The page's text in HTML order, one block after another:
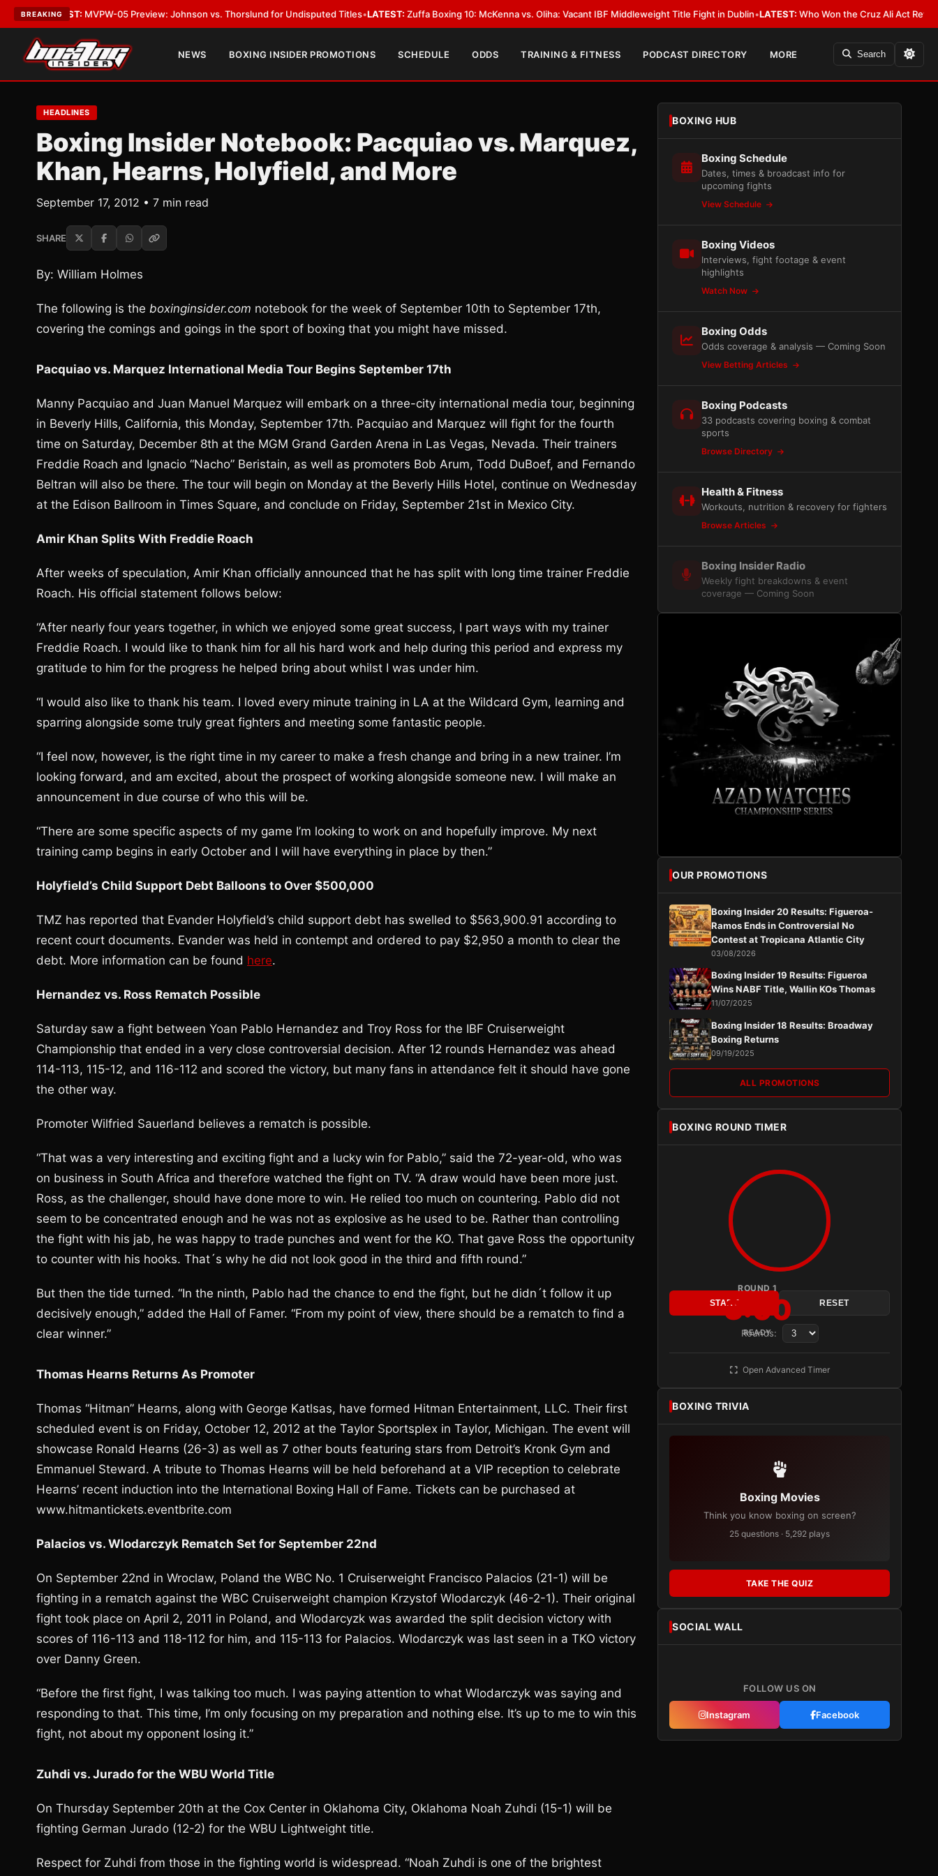
BREAKING
MVPW-05 Preview: Johnson vs. Thorslund for Undisputed Titles•LATEST:Zuffa Boxing 10: McKenna vs. Oliha: Vacant IBF Middleweight Title Fight in Dublin •LATEST:Who Won the Cruz Ali Act Rewrite?
NEWS BOXING INSIDER PROMOTIONS SCHEDULE ODDS TRAINING & FITNESS PODCAST DIRECTORY MORE Search
HEADLINES
Boxing Insider Notebook: Pacquiao vs. Marquez,
Khan, Hearns, Holyfield, and More
September 17, 2012 • 7 min read
SHARE
By: William Holmes
The following is the boxinginsider.com notebook for the week of September 10th to September 17th,
covering the comings and goings in the sport of boxing that you might have missed.
Pacquiao vs. Marquez International Media Tour Begins September 17th
Manny Pacquiao and Juan Manuel Marquez will embark on a three-city international media tour, beginning
in Beverly Hills, California, this Monday, September 17th. Pacquiao and Marquez will fight for the fourth
time on Saturday, December 8th at the MGM Grand Garden Arena in Las Vegas, Nevada. Their trainers
Freddie Roach and Ignacio “Nacho” Beristain, as well as promoters Bob Arum, Todd DuBoef, and Fernando
Beltran will also be there. The tour will begin on Monday at the Beverly Hills Hotel, continue on Wednesday
at the Edison Ballroom in Times Square, and conclude on Friday, September 21st in Mexico City.
Amir Khan Splits With Freddie Roach
After weeks of speculation, Amir Khan officially announced that he has split with long time trainer Freddie
Roach. His official statement follows below:
“After nearly four years together, in which we enjoyed some great success, I part ways with my trainer
Freddie Roach. I would like to thank him for all his hard work and help during this period and express my
gratitude to him for the progress he helped bring about whilst I was under him.
“I would also like to thank his team. I loved every minute training in LA at the Wildcard Gym, learning and
sparring alongside some truly great fighters and meeting some fantastic people.
“I feel now, however, is the right time in my career to make a fresh change and bring in a new trainer. I’m
looking forward, and am excited, about the prospect of working alongside someone new. I will make an
announcement in due course of who this will be.
“There are some specific aspects of my game I’m looking to work on and hopefully improve. My next
training camp begins in early October and I will have everything in place by then.”
Holyfield’s Child Support Debt Balloons to Over $500,000
TMZ has reported that Evander Holyfield’s child support debt has swelled to $563,900.91 according to
recent court documents. Evander was held in contempt and ordered to pay $2,950 a month to clear the
debt. More information can be found here.
Hernandez vs. Ross Rematch Possible
Saturday saw a fight between Yoan Pablo Hernandez and Troy Ross for the IBF Cruiserweight
Championship that ended in a very close controversial decision. After 12 rounds Hernandez was ahead
114-113, 115-12, and 116-112 and scored the victory, but many fans in attendance felt it should have gone
the other way.
Promoter Wilfried Sauerland believes a rematch is possible.
“That was a very interesting and exciting fight and a lucky win for Pablo,” said the 72-year-old, who was
on business in South Africa and therefore watched the fight on TV. “A draw would have been more just.
Ross, as the challenger, should have done more to win. He relied too much on countering. Pablo did not
seem to be concentrated enough and he was not as explosive as he used to be. Rather than controlling
the fight with his jab, he was happy to trade punches and went for the KO. That gave Ross the opportunity
to counter with his hooks. That´s why he did not look good in the third and fifth round.”
But then the tide turned. “In the ninth, Pablo had the chance to end the fight, but he didn´t follow it up
decisively enough,” added the Hall of Famer. “From my point of view, there should be a rematch to find a
clear winner.”
Thomas Hearns Returns As Promoter
Thomas “Hitman” Hearns, along with George Katlsas, have formed Hitman Entertainment, LLC. Their first
scheduled event is on Friday, October 12, 2012 at the Taylor Sportsplex in Taylor, Michigan. The event will
showcase Ronald Hearns (26-3) as well as 7 other bouts featuring stars from Detroit’s Kronk Gym and
Emmanuel Steward. A tribute to Thomas Hearns will be held beforehand at a VIP reception to celebrate
Hearns’ recent induction into the International Boxing Hall of Fame. Tickets can be purchased at
www.hitmantickets.eventbrite.com
Palacios vs. Wlodarczyk Rematch Set for September 22nd
On September 22nd in Wroclaw, Poland the WBC No. 1 Cruiserweight Francisco Palacios (21-1) will be
fighting in a rematch against the WBC Cruiserweight champion Krzystof Wlodarczyk (46-2-1). Their original
fight took place on April 2, 2011 in Poland, and Wlodarcyzk was awarded the split decision victory with
scores of 116-113 and 118-112 for him, and 115-113 for Palacios. Wlodarczyk was last seen in a TKO victory
over Danny Green.
“Before the first fight, I was talking too much. I was paying attention to what Wlodarczyk was saying and
responding to that. This time, I’m only focusing on my preparation and nothing else. It’s up to me to win this
fight, not about my opponent losing it.”
Zuhdi vs. Jurado for the WBU World Title
On Thursday September 20th at the Cox Center in Oklahoma City, Oklahoma Noah Zuhdi (15-1) will be
fighting German Jurado (12-2) for the WBU Lightweight title.
Respect for Zuhdi from those in the fighting world is widespread. “Noah Zuhdi is one of the brightest
BOXING HUB
Boxing Schedule
Dates, times & broadcast info for
upcoming fights
View Schedule
Boxing Videos
Interviews, fight footage & event
highlights
Watch Now
Boxing Odds
Odds coverage & analysis — Coming Soon
View Betting Articles
Boxing Podcasts
33 podcasts covering boxing & combat
sports
Browse Directory
Health & Fitness
Workouts, nutrition & recovery for fighters
Browse Articles
Boxing Insider Radio
Weekly fight breakdowns & event
coverage — Coming Soon
OUR PROMOTIONS
Boxing Insider 20 Results: Figueroa-
Ramos Ends in Controversial No
Contest at Tropicana Atlantic City
03/08/2026
Boxing Insider 19 Results: Figueroa
Wins NABF Title, Wallin KOs Thomas
11/07/2025
Boxing Insider 18 Results: Broadway
Boxing Returns
09/19/2025
ALL PROMOTIONS
BOXING ROUND TIMER
ROUND 1
3:00
READY
START RESET
Rounds:
Open Advanced Timer
BOXING TRIVIA
Boxing Movies
Think you know boxing on screen?
25 questions · 5,292 plays
TAKE THE QUIZ
SOCIAL WALL
FOLLOW US ON
Instagram Facebook